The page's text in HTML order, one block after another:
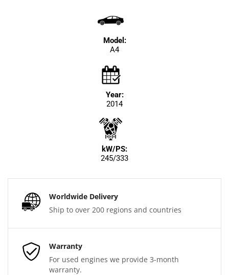
Model:
A4
Year:
2014
kW/PS:
245/333
Worldwide Delivery
Ship to over 200 regions and countries
Warranty
For used engines we provide 3-month
warranty.